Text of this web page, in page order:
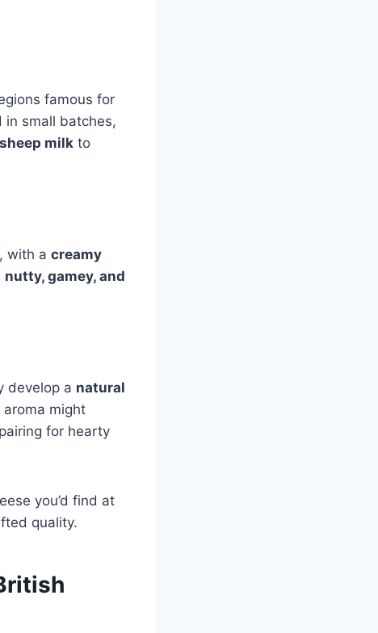
famous for
in small batches,
milk to
with a creamy
nutty, gamey, and
develop a natural
might
for hearty
you’d find at
quality.